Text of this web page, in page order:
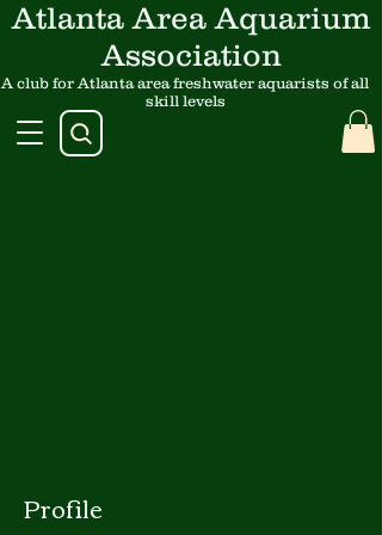
Atlanta Area Aquarium
Association
A club for Atlanta area freshwater aquarists of all
skill levels
Profile